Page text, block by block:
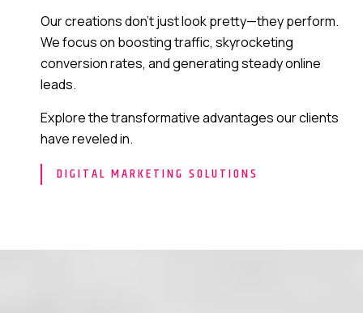
Our creations don’t just look pretty—they perform.
We focus on boosting traffic, skyrocketing
conversion rates, and generating steady online
leads.
Explore the transformative advantages our clients
have reveled in.
DIGITAL MARKETING SOLUTIONS